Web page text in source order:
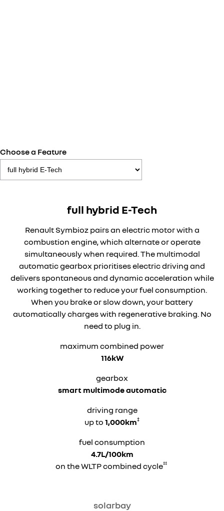
Choose a Feature
full hybrid E-Tech
Renault Symbioz pairs an electric motor with a
combustion engine, which alternate or operate
simultaneously when required. The multimodal
automatic gearbox prioritises electric driving and
delivers spontaneous and dynamic acceleration while
working together to reduce your fuel consumption.
When you brake or slow down, your battery
automatically charges with regenerative braking. No
need to plug in.
maximum combined power
116kW
gearbox
smart multimode automatic
driving range
up to 1,000km‡
fuel consumption
4.7L/100km
on the WLTP combined cycle‡‡
solarbay